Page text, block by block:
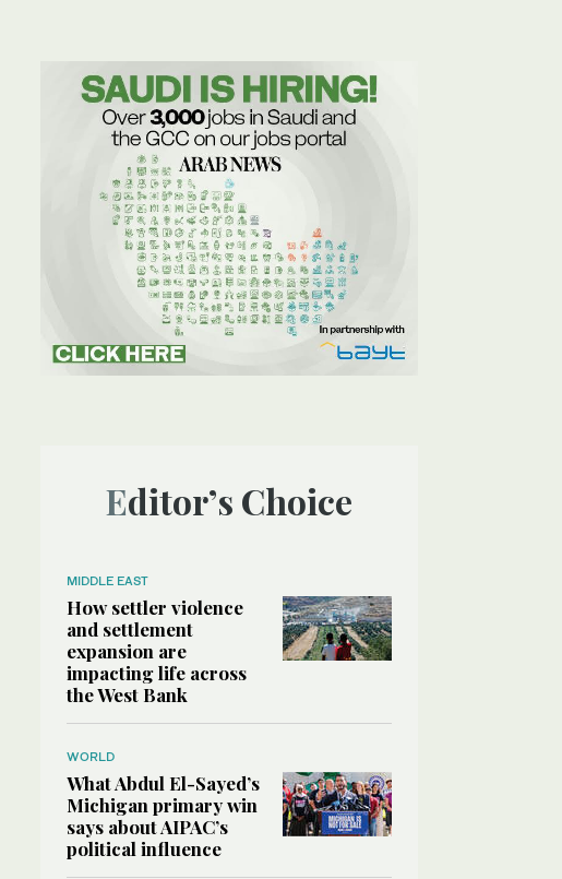
Editor’s Choice
MIDDLE EAST
How settler violence
and settlement
expansion are
impacting life across
the West Bank
WORLD
What Abdul El-Sayed’s
Michigan primary win
says about AIPAC’s
political influence